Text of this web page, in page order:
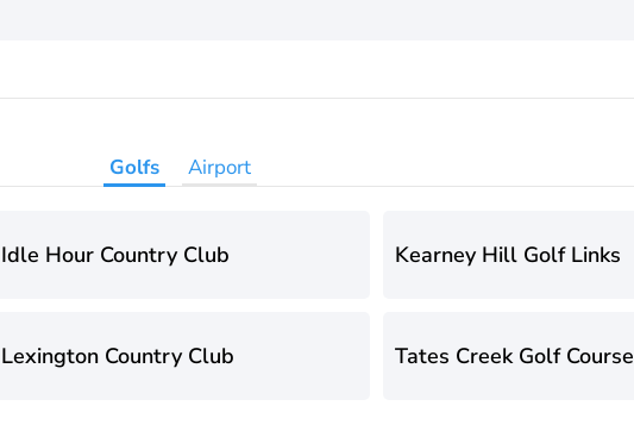
Golfs Airport
Idle Hour Country Club Kearney Hill Golf Links
Lexington Country Club Tates Creek Golf Course